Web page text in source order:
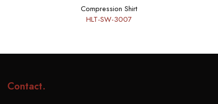
Compression Shirt
HLT-SW-3007
Contact.